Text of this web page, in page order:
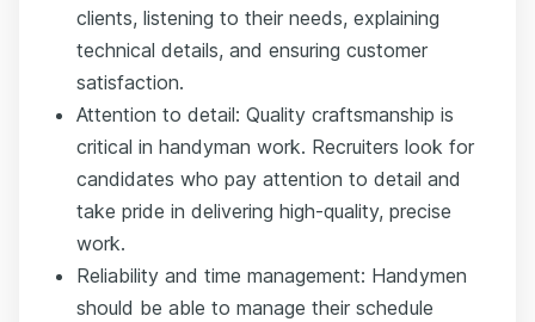
clients, listening to their needs, explaining
technical details, and ensuring customer
satisfaction.
Attention to detail: Quality craftsmanship is
critical in handyman work. Recruiters look for
candidates who pay attention to detail and
take pride in delivering high-quality, precise
work.
Reliability and time management: Handymen
should be able to manage their schedule